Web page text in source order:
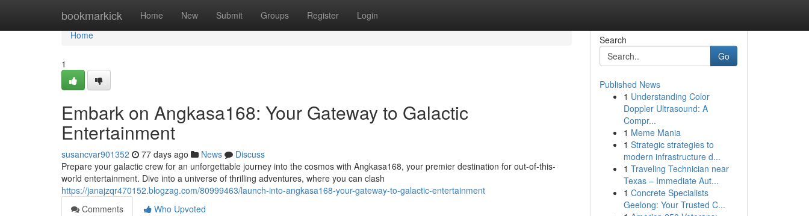
bookmarkick Home New Submit Groups Register Login
Home
Home
1
Embark on Angkasa168: Your Gateway to Galactic
Entertainment
susancvar901352 77 days ago News
Discuss
Prepare your galactic crew for an unforgettable journey into the cosmos with Angkasa168, your premier destination for out-of-this-
world entertainment. Dive into a universe of thrilling adventures, where you can clash
https://janajzqr470152.blogzag.com/80999463/launch-into-angkasa168-your-gateway-to-galactic-entertainment
Comments
Who Upvoted
Search
Go
Published News
1 Understanding Color
Doppler Ultrasound: A
Compr...
1 Meme Mania
1 Strategic strategies to
modern infrastructure d...
1 Traveling Technician near
Texas – Immediate Aut...
1 Concrete Specialists
Geelong: Your Trusted C...